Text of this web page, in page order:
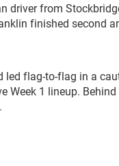
driver from
finished second
led flag-to-flag in a
Week 1 lineup.